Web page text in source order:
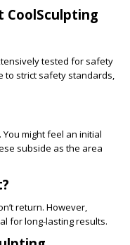
CoolSculpting
tested for safety
to strict safety standards,
might feel an initial
subside as the area
return. However,
for long-lasting results.